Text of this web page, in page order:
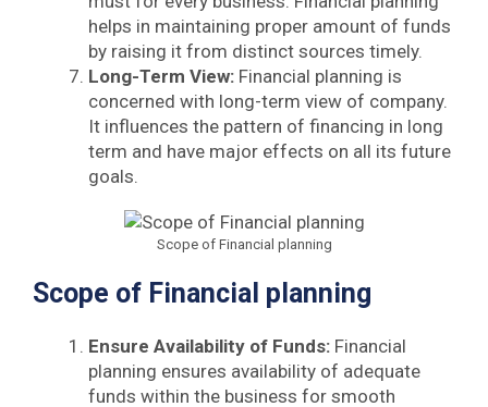
helps in maintaining proper amount of funds
by raising it from distinct sources timely.
Long-Term View: Financial planning is
concerned with long-term view of company.
It influences the pattern of financing in long
term and have major effects on all its future
goals.
Scope of Financial planning
Scope of Financial planning
Ensure Availability of Funds: Financial
planning ensures availability of adequate
funds within the business for smooth